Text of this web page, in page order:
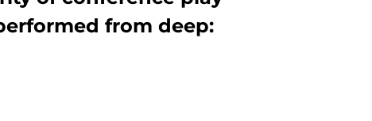
from deep: